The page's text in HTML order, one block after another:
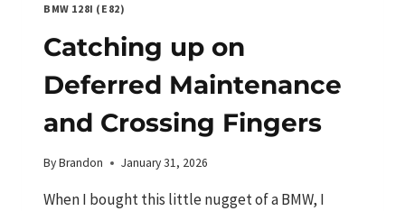
BMW 128I (E82)
Catching up on
Deferred Maintenance
and Crossing Fingers
ByBrandon January 31, 2026
When I bought this little nugget of a BMW, I